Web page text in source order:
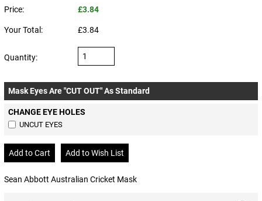
Price:
£3.84
Your Total: £3.84
Quantity:
Mask Eyes Are "CUT OUT" As Standard
CHANGE EYE HOLES
UNCUT EYES
Sean Abbott Australian Cricket Mask